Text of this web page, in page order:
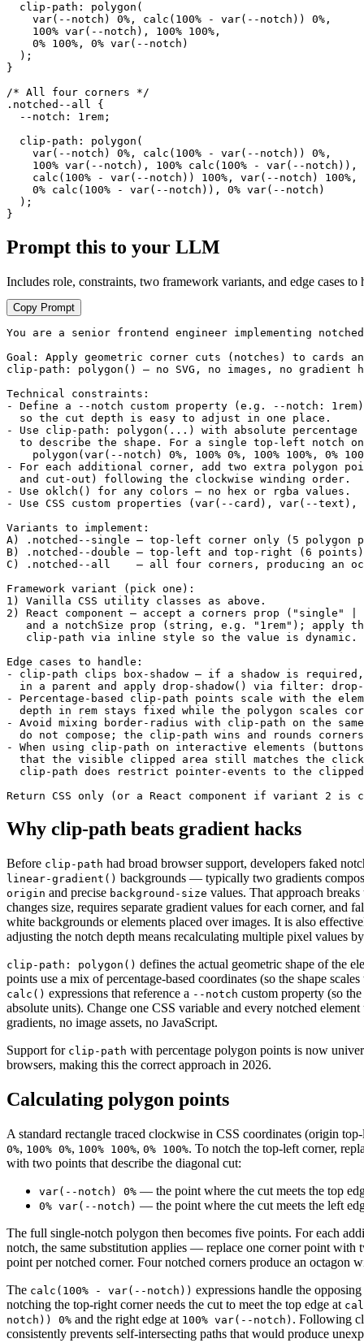
  clip-path: polygon(
    var(--notch) 0%, calc(100% - var(--notch)) 0%,
    100% var(--notch), 100% 100%,
    0% 100%, 0% var(--notch)
  );
}
/* All four corners */
.notched--all {
  --notch: 1rem;
  clip-path: polygon(
    var(--notch) 0%, calc(100% - var(--notch)) 0%,
    100% var(--notch), 100% calc(100% - var(--notch)),
    calc(100% - var(--notch)) 100%, var(--notch) 100%,
    0% calc(100% - var(--notch)), 0% var(--notch)
  );
}
Prompt this to your LLM
Includes role, constraints, two framework variants, and edge cases to
Copy Prompt
You are a senior frontend engineer implementing
Goal: Apply geometric corner cuts (notches) to cards
clip-path: polygon() — no SVG, no images, no gradient
Technical constraints:
- Define a --notch custom property (e.g. --notch:
  so the cut depth is easy to adjust in one place.
- Use clip-path: polygon(...) with absolute
to describe the shape. For a single top-left notch
polygon(var(--notch) 0%, 100% 0%, 100% 100%, 0%
- For each additional corner, add two extra polygon
  and cut-out) following the clockwise winding order.
- Use oklch() for any colors — no hex or rgba values.
- Use CSS custom properties (var(--card), var(--
Variants to implement:
A) .notched--single — top-left corner only (5 polygon
B) .notched--double — top-left and top-right (6 points)
C) .notched--all    — all four corners, producing an
Framework variant (pick one):
1) Vanilla CSS utility classes as above.
2) React component — accept a corners prop
and a notchSize prop (string, e.g. "1rem"); apply
   clip-path via inline style so the value is dynamic.
Edge cases to handle:
- clip-path clips box-shadow — if a shadow is required,
in a parent and apply drop-shadow() via filter:
- Percentage-based clip-path points scale with the
depth in rem stays fixed while the polygon scales
- Avoid mixing border-radius with clip-path on the
do not compose; the clip-path wins and rounds
- When using clip-path on interactive elements
that the visible clipped area still matches the
clip-path does restrict pointer-events to the
Return CSS only (or a React component if variant 2 is
Why clip-path beats gradient hacks
Before clip-path had broad browser support, developers faked
linear-gradient() backgrounds — typically two gradients
origin and precise background-size values. That approach
changes size, requires separate gradient values for each corner, and
white backgrounds or elements placed over images. It is also
adjusting the notch depth means recalculating multiple pixel values
clip-path: polygon() defines the actual geometric shape of the
points use a mix of percentage-based coordinates (so the shape
calc() expressions that reference a --notch custom property (so
absolute units). Change one CSS variable and every notched
gradients, no image assets, no JavaScript.
Support for clip-path with percentage polygon points is now
browsers, making this the correct approach in 2026.
Calculating polygon points
A standard rectangle traced clockwise in CSS coordinates (origin
0%, 100% 0%, 100% 100%, 0% 100%. To notch the top-left corner,
with two points that describe the diagonal cut:
var(--notch) 0% — the point where the cut meets the top
0% var(--notch) — the point where the cut meets the left
The full single-notch polygon then becomes five points. For each
notch, the same substitution applies — replace one corner point with
point per notched corner. Four notched corners produce an octagon
The calc(100% - var(--notch)) expressions handle the
notching the top-right corner needs the cut to meet the top edge at
notch)) 0% and the right edge at 100% var(--notch) . Following
consistently prevents self-intersecting paths that would produce